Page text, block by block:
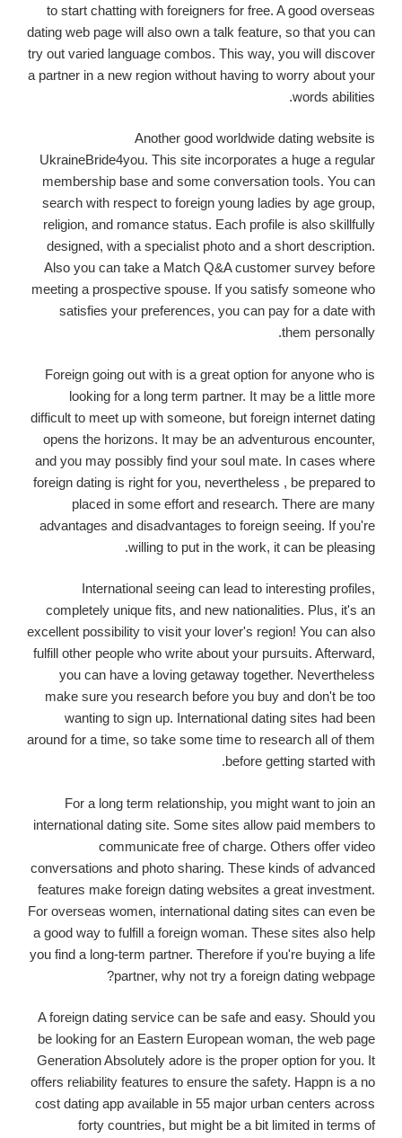
to start chatting with foreigners for free. A good overseas
dating web page will also own a talk feature, so that you can
try out varied language combos. This way, you will discover
a partner in a new region without having to worry about your
words abilities.
Another good worldwide dating website is
UkraineBride4you. This site incorporates a huge a regular
membership base and some conversation tools. You can
search with respect to foreign young ladies by age group,
religion, and romance status. Each profile is also skillfully
designed, with a specialist photo and a short description.
Also you can take a Match Q&A customer survey before
meeting a prospective spouse. If you satisfy someone who
satisfies your preferences, you can pay for a date with
them personally.
Foreign going out with is a great option for anyone who is
looking for a long term partner. It may be a little more
difficult to meet up with someone, but foreign internet dating
opens the horizons. It may be an adventurous encounter,
and you may possibly find your soul mate. In cases where
foreign dating is right for you, nevertheless , be prepared to
placed in some effort and research. There are many
advantages and disadvantages to foreign seeing. If you're
willing to put in the work, it can be pleasing.
International seeing can lead to interesting profiles,
completely unique fits, and new nationalities. Plus, it's an
excellent possibility to visit your lover's region! You can also
fulfill other people who write about your pursuits. Afterward,
you can have a loving getaway together. Nevertheless
make sure you research before you buy and don't be too
wanting to sign up. International dating sites had been
around for a time, so take some time to research all of them
before getting started with.
For a long term relationship, you might want to join an
international dating site. Some sites allow paid members to
communicate free of charge. Others offer video
conversations and photo sharing. These kinds of advanced
features make foreign dating websites a great investment.
For overseas women, international dating sites can even be
a good way to fulfill a foreign woman. These sites also help
you find a long-term partner. Therefore if you're buying a life
partner, why not try a foreign dating webpage?
A foreign dating service can be safe and easy. Should you
be looking for an Eastern European woman, the web page
Generation Absolutely adore is the proper option for you. It
offers reliability features to ensure the safety. Happn is a no
cost dating app available in 55 major urban centers across
forty countries, but might be a bit limited in terms of